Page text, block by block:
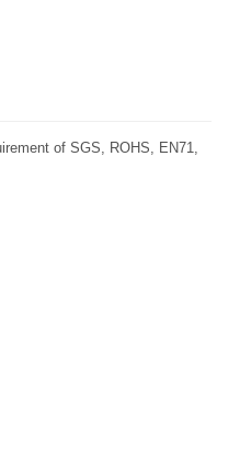
of SGS, ROHS, EN71,